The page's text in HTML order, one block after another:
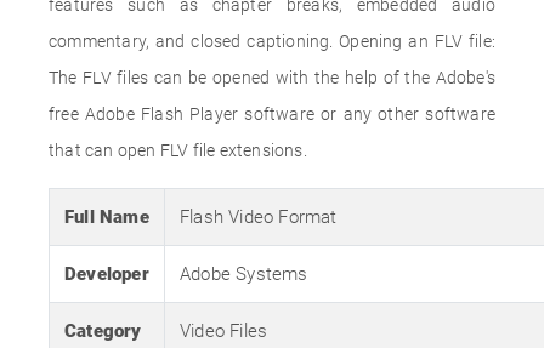
features such as chapter breaks, embedded audio
commentary, and closed captioning. Opening an FLV file:
The FLV files can be opened with the help of the Adobe's
free Adobe Flash Player software or any other software
that can open FLV file extensions.
Full Name Flash Video Format
Developer Adobe Systems
Category Video Files